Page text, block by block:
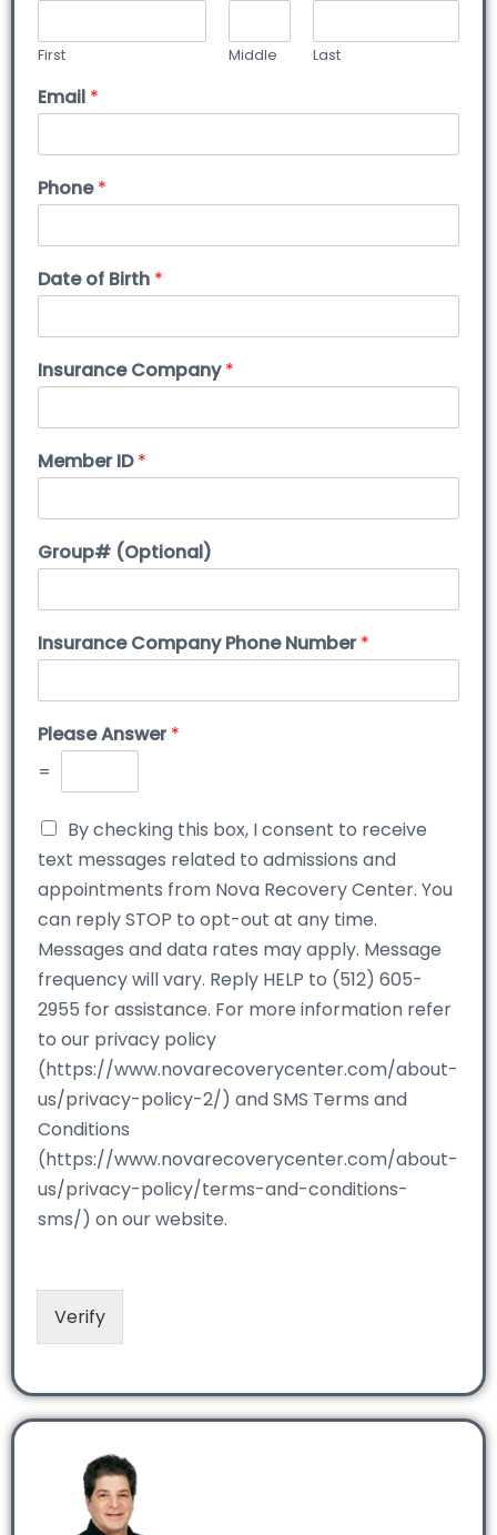
First Middle Last
Email *
Phone*
Date of Birth *
Insurance Company*
Member ID*
Group# (Optional)
Insurance Company Phone Number*
Please Answer*
=
By checking this box, I consent to receive
text messages related to admissions and
appointments from Nova Recovery Center. You
can reply STOP to opt-out at any time.
Messages and data rates may apply. Message
frequency will vary. Reply HELP to (512) 605-
2955 for assistance. For more information refer
to our privacy policy
(https://www.novarecoverycenter.com/about-
us/privacy-policy-2/) and SMS Terms and
Conditions
(https://www.novarecoverycenter.com/about-
us/privacy-policy/terms-and-conditions-
sms/) on our website.
Verify